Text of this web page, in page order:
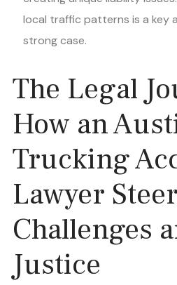
local traffic patterns is a key
strong case.
The Legal
How an
Trucking
Lawyer
Challenges
Justice